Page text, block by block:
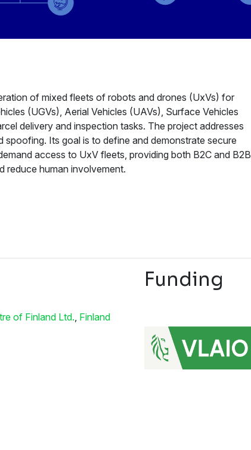
of mixed fleets of robots and drones (UxVs) for
(UGVs), Aerial Vehicles (UAVs), Surface Vehicles
delivery and inspection tasks. The project addresses
spoofing. Its goal is to define and demonstrate secure
access to UxV fleets, providing both B2C and B2B
reduce human involvement.
of Finland Ltd., Finland
Funding